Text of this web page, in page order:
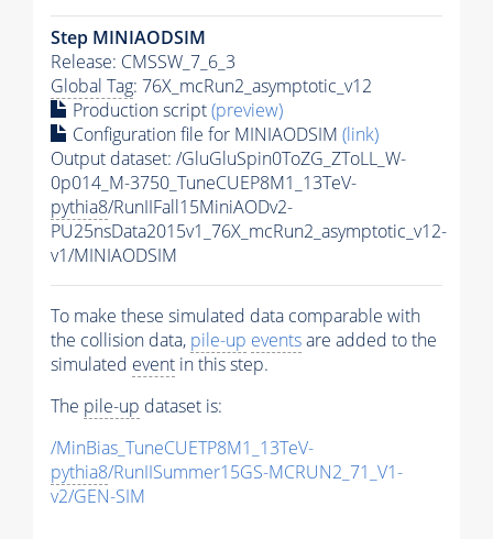
Step MINIAODSIM
Release: CMSSW_7_6_3
Global Tag: 76X_mcRun2_asymptotic_v12
Production script(preview)
Configuration file for MINIAODSIM (link)
Output dataset: /GluGluSpin0ToZG_ZToLL_W-
0p014_M-3750_TuneCUEP8M1_13TeV-
pythia8/RunIIFall15MiniAODv2-
PU25nsData2015v1_76X_mcRun2_asymptotic_v12-
v1/MINIAODSIM
To make these simulated data comparable with
the collision data, pile-up eventsare added to the
simulated event in this step.
The pile-up dataset is:
/MinBias_TuneCUETP8M1_13TeV-
pythia8/RunIISummer15GS-MCRUN2_71_V1-
v2/GEN-SIM